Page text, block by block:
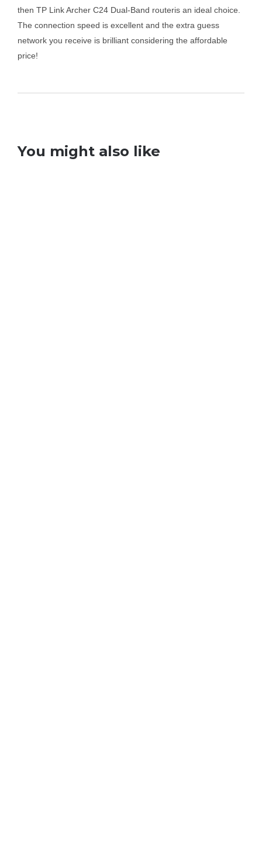
then TP Link Archer C24 Dual-Band routeris an ideal choice.
The connection speed is excellent and the extra guess
network you receive is brilliant considering the affordable
price!
You might also like